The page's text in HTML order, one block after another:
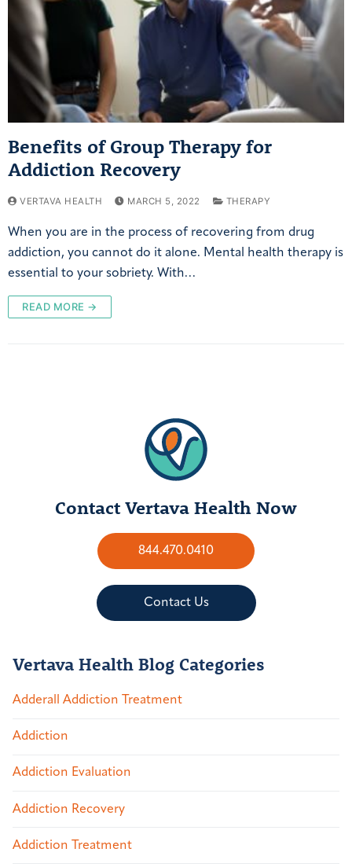
Benefits of Group Therapy for
Addiction Recovery
VERTAVA HEALTH MARCH 5, 2022 THERAPY
When you are in the process of recovering from drug
addiction, you cannot do it alone. Mental health therapy is
essential to your sobriety. With…
READ MORE →
Contact Vertava Health Now
844.470.0410
Contact Us
Vertava Health Blog Categories
Adderall Addiction Treatment
Addiction
Addiction Evaluation
Addiction Recovery
Addiction Treatment